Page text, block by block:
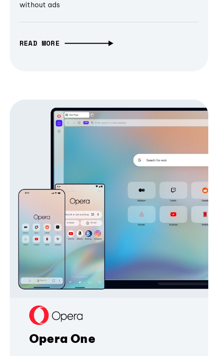
without ads
READ MORE
Opera One